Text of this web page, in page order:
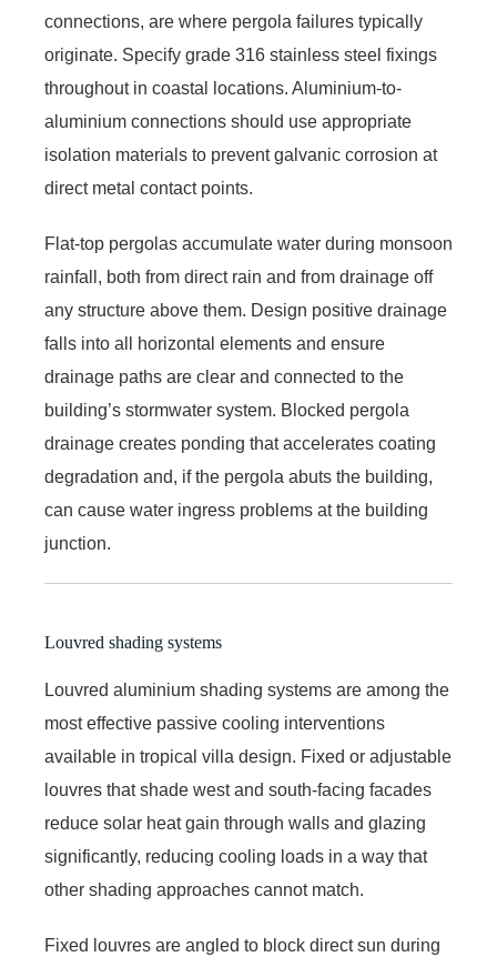
connections, are where pergola failures typically
originate. Specify grade 316 stainless steel fixings
throughout in coastal locations. Aluminium-to-
aluminium connections should use appropriate
isolation materials to prevent galvanic corrosion at
direct metal contact points.
Flat-top pergolas accumulate water during monsoon
rainfall, both from direct rain and from drainage off
any structure above them. Design positive drainage
falls into all horizontal elements and ensure
drainage paths are clear and connected to the
building’s stormwater system. Blocked pergola
drainage creates ponding that accelerates coating
degradation and, if the pergola abuts the building,
can cause water ingress problems at the building
junction.
Louvred shading systems
Louvred aluminium shading systems are among the
most effective passive cooling interventions
available in tropical villa design. Fixed or adjustable
louvres that shade west and south-facing facades
reduce solar heat gain through walls and glazing
significantly, reducing cooling loads in a way that
other shading approaches cannot match.
Fixed louvres are angled to block direct sun during